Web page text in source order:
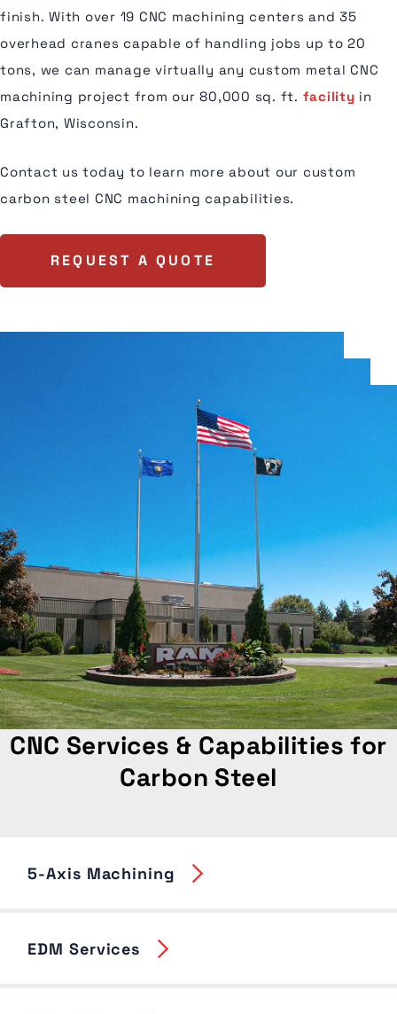
finish. With over 19 CNC machining centers and 35
overhead cranes capable of handling jobs up to 20
tons, we can manage virtually any custom metal CNC
machining project from our 80,000 sq. ft. facility in
Grafton, Wisconsin.
Contact us today to learn more about our custom
carbon steel CNC machining capabilities.
REQUEST A QUOTE
CNC Services & Capabilities for
Carbon Steel
5-Axis Machining
EDM Services